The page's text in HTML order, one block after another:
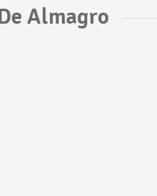
Almagro